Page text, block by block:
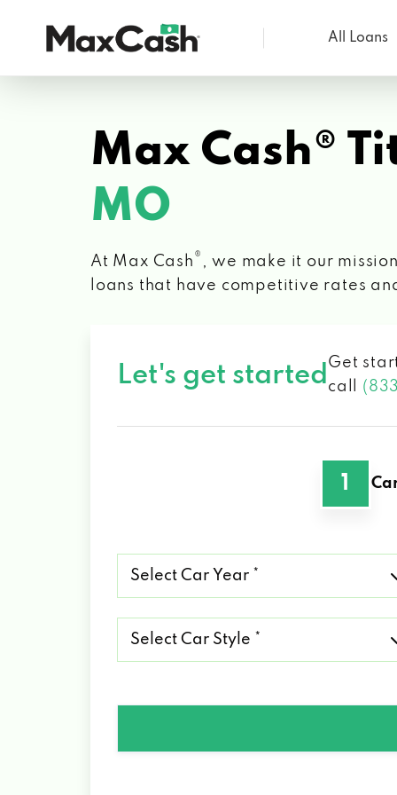
Cash®
All Loans
Max Cash®
MO
At Max Cash ® , we make it our
loans that have competitive rates
Let's get started Get
call
1
Car
Year
Car
Style